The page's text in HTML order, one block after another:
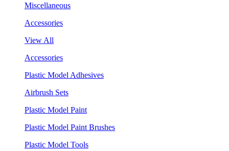
Miscellaneous
Accessories
View All
Accessories
Plastic Model Adhesives
Airbrush Sets
Plastic Model Paint
Plastic Model Paint Brushes
Plastic Model Tools